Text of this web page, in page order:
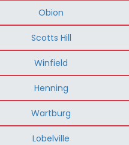
Obion
Scotts Hill
Winfield
Henning
Wartburg
Lobelville